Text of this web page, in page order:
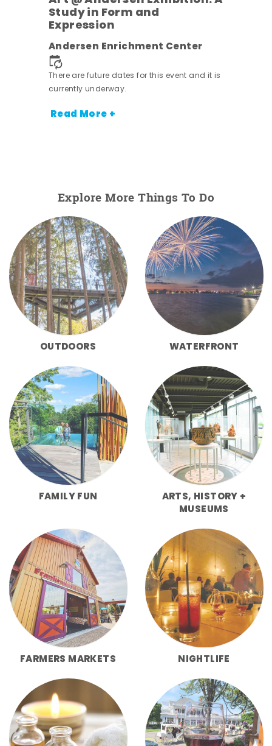
Study in Form and
Expression
Andersen Enrichment Center
There are future dates for this event and it is
currently underway.
Read More +
Explore More Things To Do
OUTDOORS WATERFRONT
FAMILY FUN
ARTS, HISTORY +
MUSEUMS
FARMERS MARKETS NIGHTLIFE